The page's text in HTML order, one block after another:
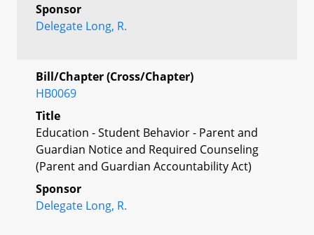
Sponsor
Delegate Long, R.
Bill/Chapter (Cross/Chapter)
HB0069
Title
Education - Student Behavior - Parent and
Guardian Notice and Required Counseling
(Parent and Guardian Accountability Act)
Sponsor
Delegate Long, R.